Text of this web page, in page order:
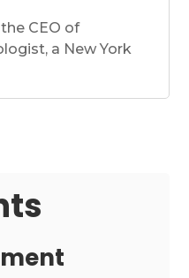
CEO of
a New York